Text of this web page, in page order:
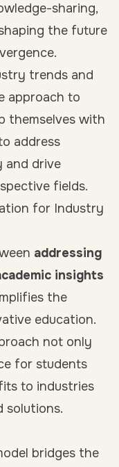
sharing,
the future
trends and
approach to
themselves with
address
and drive
fields.
for Industry
addressing
insights
the
education.
not only
for students
to industries
solutions.
bridges the